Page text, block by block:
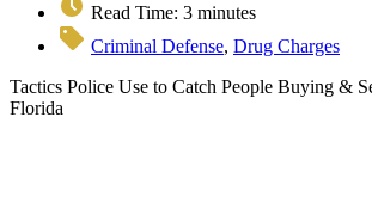
Read Time: 3 minutes
Criminal Defense, Drug Charges
Tactics Police Use to Catch People Buying &
Florida